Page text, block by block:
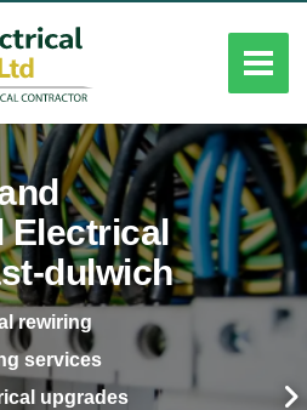
Electrical
dulwich
rewiring
services
upgrades